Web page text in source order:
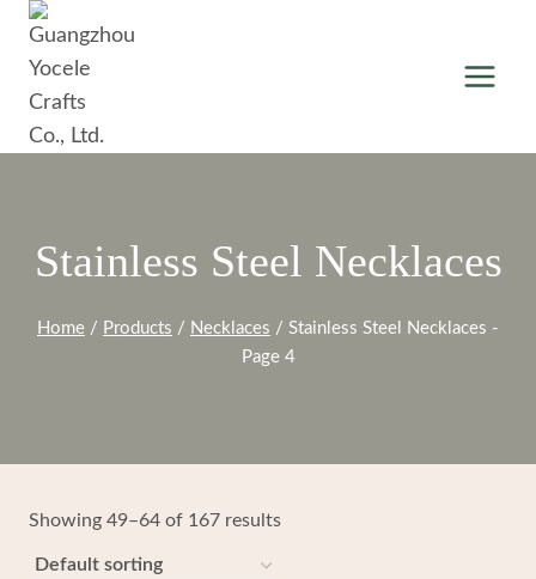
Skip
content
Stainless Steel Necklaces
Home / Products / Necklaces / Stainless Steel Necklaces -
Page 4
Showing 49–64 of 167 results